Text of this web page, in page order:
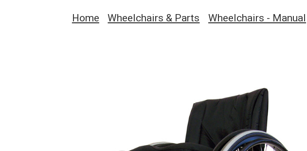
Home Wheelchairs & Parts Wheelchairs - Manual